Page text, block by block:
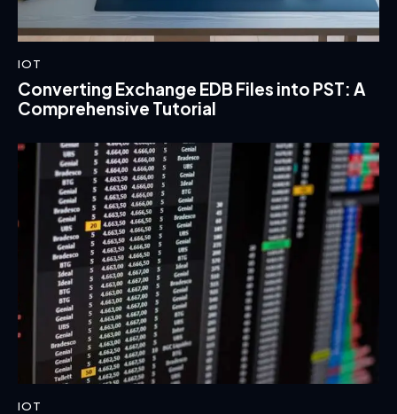
IOT
Converting Exchange EDB Files into PST: A
Comprehensive Tutorial
IOT